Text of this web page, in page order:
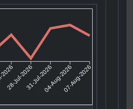
28-Jul-202631-Jul-202604-Aug-202607-Aug-2026